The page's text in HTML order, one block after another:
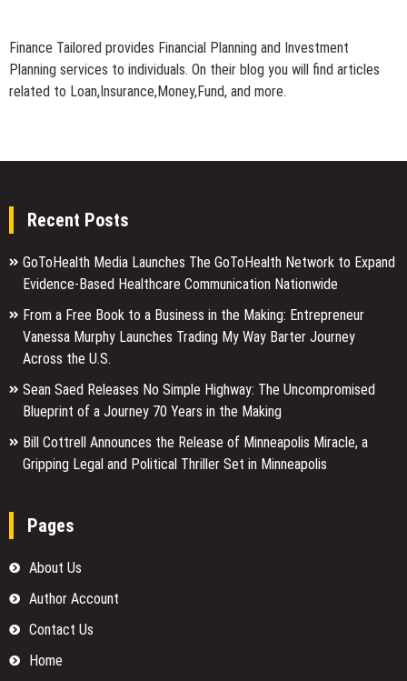
Finance Tailored provides Financial Planning and Investment
Planning services to individuals. On their blog you will find articles
related to Loan,Insurance,Money,Fund, and more.
Recent Posts
GoToHealth Media Launches The GoToHealth Network to Expand
Evidence-Based Healthcare Communication Nationwide
From a Free Book to a Business in the Making: Entrepreneur
Vanessa Murphy Launches Trading My Way Barter Journey
Across the U.S.
Sean Saed Releases No Simple Highway: The Uncompromised
Blueprint of a Journey 70 Years in the Making
Bill Cottrell Announces the Release of Minneapolis Miracle, a
Gripping Legal and Political Thriller Set in Minneapolis
Pages
About Us
Author Account
Contact Us
Home